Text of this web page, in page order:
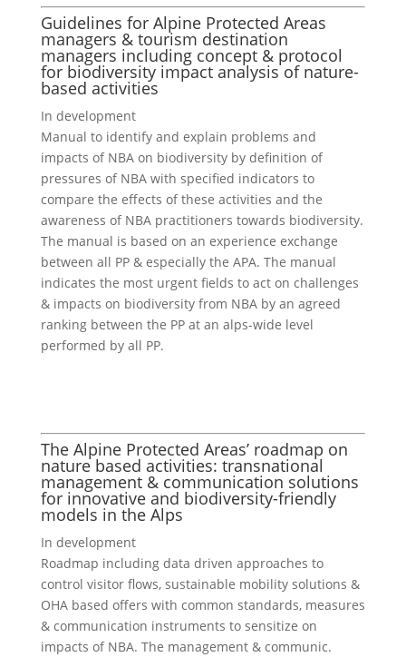
Guidelines for Alpine Protected Areas
managers & tourism destination
managers including concept & protocol
for biodiversity impact analysis of nature-
based activities
In development
Manual to identify and explain problems and
impacts of NBA on biodiversity by definition of
pressures of NBA with specified indicators to
compare the effects of these activities and the
awareness of NBA practitioners towards biodiversity.
The manual is based on an experience exchange
between all PP & especially the APA. The manual
indicates the most urgent fields to act on challenges
& impacts on biodiversity from NBA by an agreed
ranking between the PP at an alps-wide level
performed by all PP.
The Alpine Protected Areas’ roadmap on
nature based activities: transnational
management & communication solutions
for innovative and biodiversity-friendly
models in the Alps
In development
Roadmap including data driven approaches to
control visitor flows, sustainable mobility solutions &
OHA based offers with common standards, measures
& communication instruments to sensitize on
impacts of NBA. The management & communic.